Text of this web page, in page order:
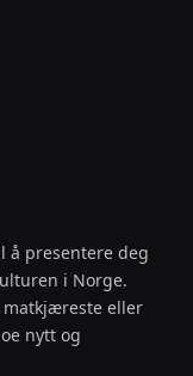
å presentere deg
i Norge.
matkjæreste eller
nytt og